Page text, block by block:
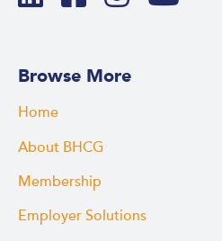
Browse More
Home
About BHCG
Membership
Employer Solutions